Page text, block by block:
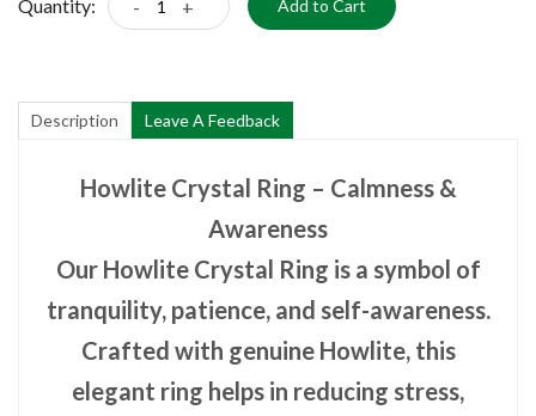
Quantity: - + Add to Cart
Description Leave A Feedback
Howlite Crystal Ring – Calmness &
Awareness
Our Howlite Crystal Ring is a symbol of
tranquility, patience, and self-awareness.
Crafted with genuine Howlite, this
elegant ring helps in reducing stress,